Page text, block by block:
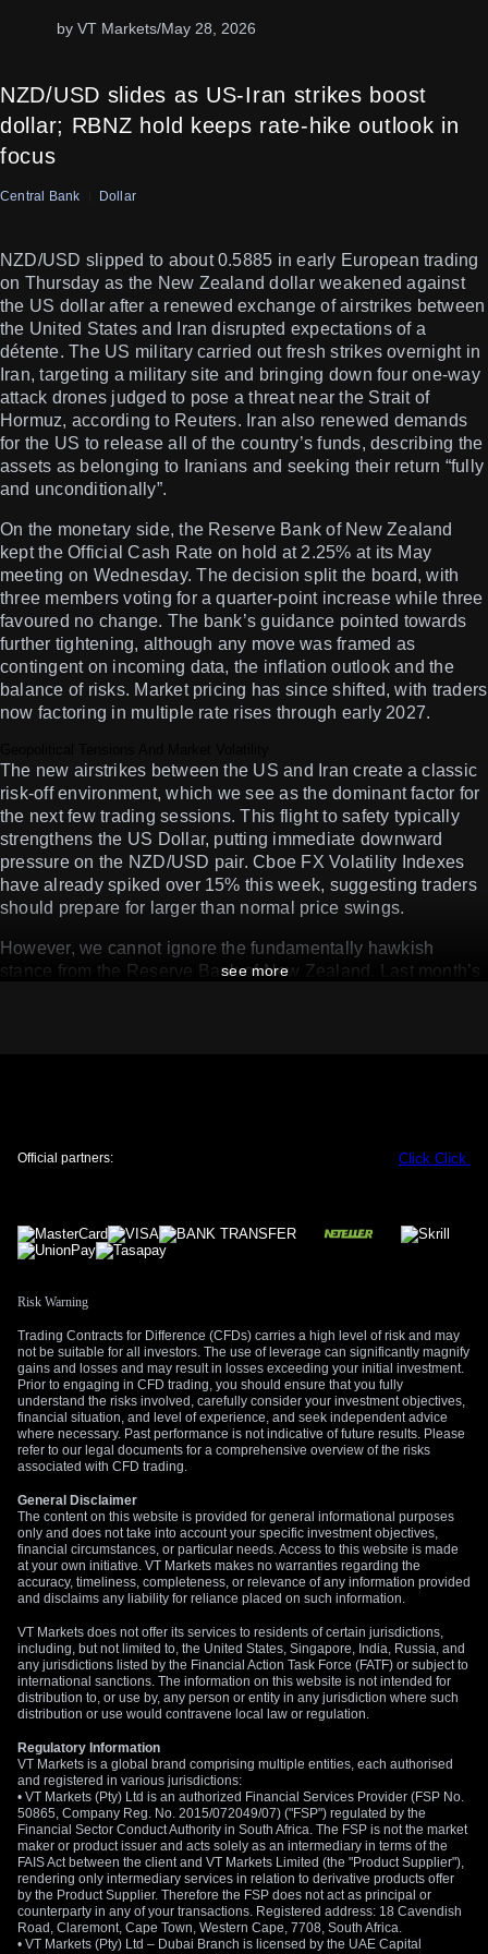
NZD/USD slides as US-Iran strikes boost
dollar; RBNZ hold keeps rate-hike outlook in
focus
by VT Markets/May 28, 2026
Central Bank Dollar
NZD/USD slipped to about 0.5885 in early European trading
on Thursday as the New Zealand dollar weakened against
the US dollar after a renewed exchange of airstrikes between
the United States and Iran disrupted expectations of a
détente. The US military carried out fresh strikes overnight in
Iran, targeting a military site and bringing down four one-way
attack drones judged to pose a threat near the Strait of
Hormuz, according to Reuters. Iran also renewed demands
for the US to release all of the country’s funds, describing the
assets as belonging to Iranians and seeking their return “fully
and unconditionally”.
On the monetary side, the Reserve Bank of New Zealand
kept the Official Cash Rate on hold at 2.25% at its May
meeting on Wednesday. The decision split the board, with
three members voting for a quarter-point increase while three
favoured no change. The bank’s guidance pointed towards
further tightening, although any move was framed as
contingent on incoming data, the inflation outlook and the
balance of risks. Market pricing has since shifted, with traders
now factoring in multiple rate rises through early 2027.
The new airstrikes between the US and Iran create a classic
risk-off environment, which we see as the dominant factor for
the next few trading sessions. This flight to safety typically
strengthens the US Dollar, putting immediate downward
pressure on the NZD/USD pair. Cboe FX Volatility Indexes
have already spiked over 15% this week, suggesting traders
should prepare for larger than normal price swings.
However, we cannot ignore the fundamentally hawkish
stance from the Reserve Bank of New Zealand. Last month’s
the main theme to trade in the coming weeks. We are
driven by a military escalation or a sudden de-escalation.
This strategy benefits from the uncertainty itself without
in using put spreads rather than buying puts outright. This
defines our risk and lowers the upfront cost, which is crucial
as an unexpected peace talk could cause a sharp reversal
higher. Historically, similar risk-off events cause sharp but
often temporary dips in commodity currencies before
fundamentals take over again.
We believe the focus will eventually pivot back to the growing
interest rate differential between New Zealand and the
United States. Any signs that Mideast tensions are being
contained will likely shift attention back to the RBNZ’s clear
path towards higher rates. Brent crude futures have already
inflation picture and could force central banks’ hands.
see more
Click Click
Official partners:
Risk Warning
Trading Contracts for Difference (CFDs) carries a high level of risk and may
not be suitable for all investors. The use of leverage can significantly magnify
gains and losses and may result in losses exceeding your initial investment.
Prior to engaging in CFD trading, you should ensure that you fully
understand the risks involved, carefully consider your investment objectives,
financial situation, and level of experience, and seek independent advice
where necessary. Past performance is not indicative of future results. Please
refer to our legal documents for a comprehensive overview of the risks
associated with CFD trading.
General Disclaimer
The content on this website is provided for general informational purposes
only and does not take into account your specific investment objectives,
financial circumstances, or particular needs. Access to this website is made
at your own initiative. VT Markets makes no warranties regarding the
accuracy, timeliness, completeness, or relevance of any information provided
and disclaims any liability for reliance placed on such information.
VT Markets does not offer its services to residents of certain jurisdictions,
including, but not limited to, the United States, Singapore, India, Russia, and
any jurisdictions listed by the Financial Action Task Force (FATF) or subject to
international sanctions. The information on this website is not intended for
distribution to, or use by, any person or entity in any jurisdiction where such
distribution or use would contravene local law or regulation.
Regulatory Information
VT Markets is a global brand comprising multiple entities, each authorised
and registered in various jurisdictions:
• VT Markets (Pty) Ltd is an authorized Financial Services Provider (FSP No.
50865, Company Reg. No. 2015/072049/07) ("FSP") regulated by the
Financial Sector Conduct Authority in South Africa. The FSP is not the market
maker or product issuer and acts solely as an intermediary in terms of the
FAIS Act between the client and VT Markets Limited (the "Product Supplier"),
rendering only intermediary services in relation to derivative products offer
by the Product Supplier. Therefore the FSP does not act as principal or
counterparty in any of your transactions. Registered address: 18 Cavendish
Road, Claremont, Cape Town, Western Cape, 7708, South Africa.
• VT Markets (Pty) Ltd – Dubai Branch is licensed by the UAE Capital